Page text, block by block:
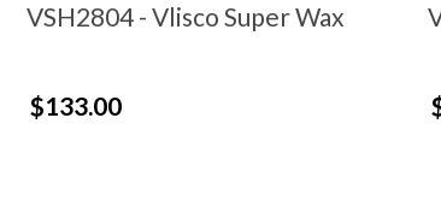
VSH2804 - Vlisco Super Wax
$133.00